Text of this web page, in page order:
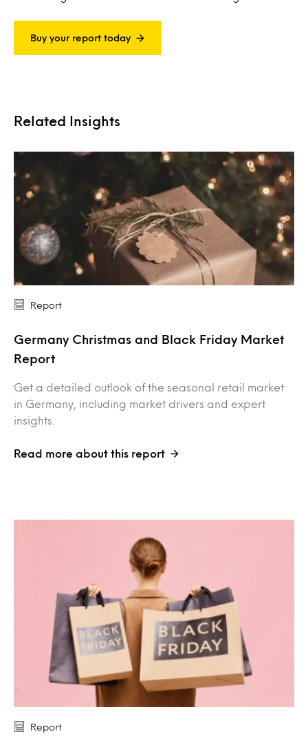
Buy your report today
Related Insights
Report
Germany Christmas and Black Friday Market
Report
Get a detailed outlook of the seasonal retail market
in Germany, including market drivers and expert
insights.
Read more about this report
Report